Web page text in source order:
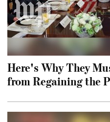
Here's Why They
from Regaining the